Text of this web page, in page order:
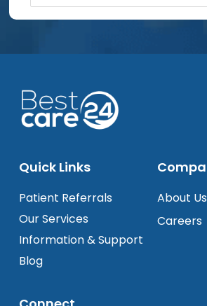
Quick Links
Patient Referrals
Our Services
Information & Support
Blog
About Us
Careers